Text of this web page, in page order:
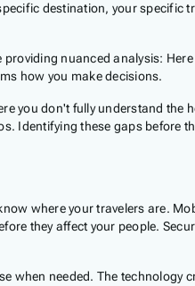
destination, your specific
nuanced analysis:
how you make decisions.
you don't fully understand the
Identifying these gaps before
where your travelers are.
they affect your people.
needed. The technology